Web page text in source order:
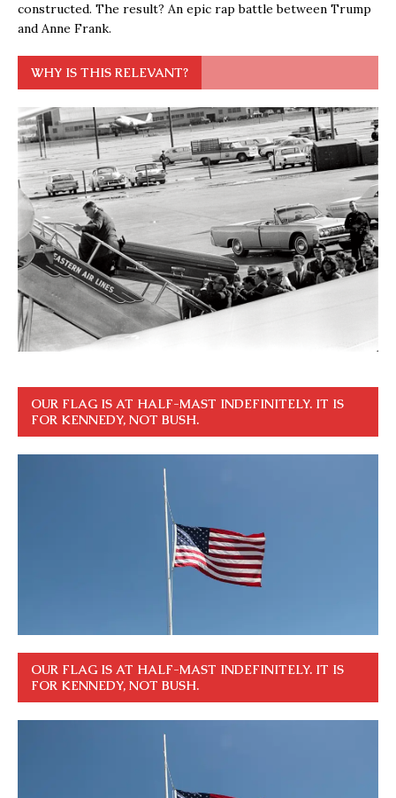
constructed. The result? An epic rap battle between Trump
and Anne Frank.
WHY IS THIS RELEVANT?
OUR FLAG IS AT HALF-MAST INDEFINITELY. IT IS
FOR KENNEDY, NOT BUSH.
OUR FLAG IS AT HALF-MAST INDEFINITELY. IT IS
FOR KENNEDY, NOT BUSH.